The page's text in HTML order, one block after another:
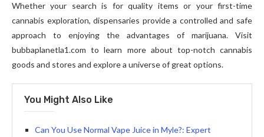
Whether your search is for quality items or your first-time
cannabis exploration, dispensaries provide a controlled and safe
approach to enjoying the advantages of marijuana. Visit
bubbaplanetla1.com to learn more about top-notch cannabis
goods and stores and explore a universe of great options.
You Might Also Like
Can You Use Normal Vape Juice in Myle?: Expert